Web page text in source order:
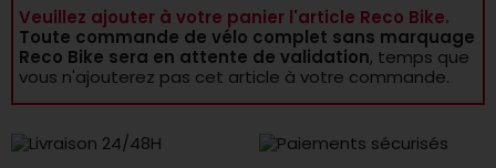
Veuillez ajouter à votre panier l'article Reco Bike.
Toute commande de vélo complet sans marquage
Reco Bike sera en attente de validation, temps que
vous n'ajouterez pas cet article à votre commande.